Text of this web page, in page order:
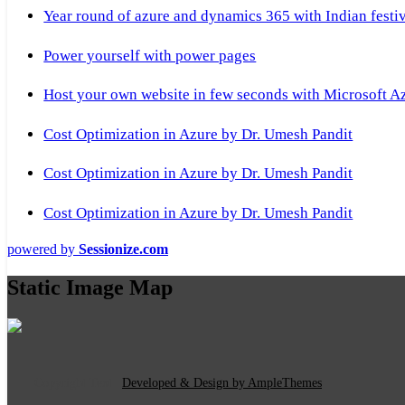
Year round of azure and dynamics 365 with Indian
Power yourself with power pages
Host your own website in few seconds with Microsoft
Cost Optimization in Azure by Dr. Umesh Pandit
Cost Optimization in Azure by Dr. Umesh Pandit
Cost Optimization in Azure by Dr. Umesh Pandit
powered by Sessionize.com
Static Image Map
Developed & Design by AmpleThemes